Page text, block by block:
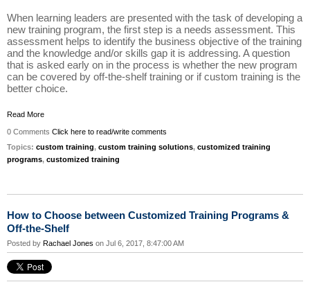
When learning leaders are presented with the task of developing a
new training program, the first step is a needs assessment. This
assessment helps to identify the business objective of the training
and the knowledge and/or skills gap it is addressing. A question
that is asked early on in the process is whether the new program
can be covered by off-the-shelf training or if custom training is the
better choice.
Read More
0 Comments Click here to read/write comments
Topics: custom training, custom training solutions, customized training
programs, customized training
How to Choose between Customized Training Programs &
Off-the-Shelf
Posted by Rachael Jones on Jul 6, 2017, 8:47:00 AM